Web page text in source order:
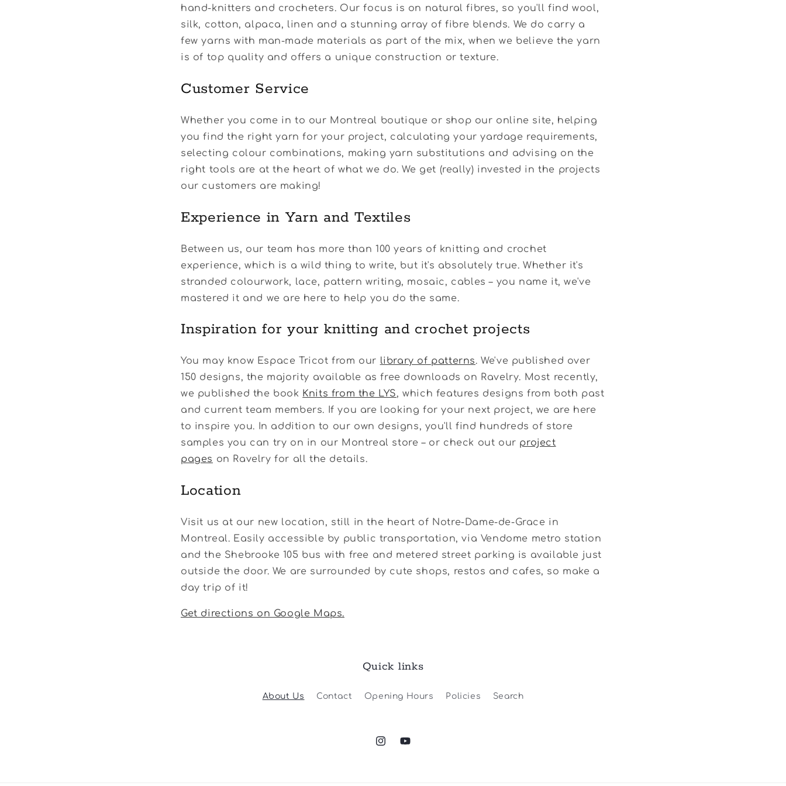
hand-knitters and crocheters. Our focus is on natural fibres, so you'll find wool,
silk, cotton, alpaca, linen and a stunning array of fibre blends. We do carry a
few yarns with man-made materials as part of the mix, when we believe the yarn
is of top quality and offers a unique construction or texture.
Customer Service
Whether you come in to our Montreal boutique or shop our online site, helping
you find the right yarn for your project, calculating your yardage requirements,
selecting colour combinations, making yarn substitutions and advising on the
right tools are at the heart of what we do. We get (really) invested in the projects
our customers are making!
Experience in Yarn and Textiles
Between us, our team has more than 100 years of knitting and crochet
experience, which is a wild thing to write, but it's absolutely true. Whether it's
stranded colourwork, lace, pattern writing, mosaic, cables – you name it, we've
mastered it and we are here to help you do the same.
Inspiration for your knitting and crochet projects
You may know Espace Tricot from our library of patterns. We've published over
150 designs, the majority available as free downloads on Ravelry. Most recently,
we published the book Knits from the LYS, which features designs from both past
and current team members. If you are looking for your next project, we are here
to inspire you. In addition to our own designs, you'll find hundreds of store
samples you can try on in our Montreal store – or check out our project
pages on Ravelry for all the details.
Location
Visit us at our new location, still in the heart of Notre-Dame-de-Grace in
Montreal. Easily accessible by public transportation, via Vendome metro station
and the Shebrooke 105 bus with free and metered street parking is available just
outside the door. We are surrounded by cute shops, restos and cafes, so make a
day trip of it!
Get directions on Google Maps.
Quick links
About Us Contact Opening Hours Policies Search
InstagramYouTube